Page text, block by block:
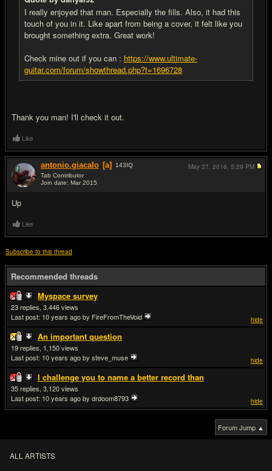
I really enjoyed that man. Especially the fills. Also, it had this
touch of you in it. Like apart from being a cover, it felt like you
brought something extra. Great work!
Check mine out if you can : https://www.ultimate-
guitar.com/forum/showthread.php?t=1696728
Thank you man! I'll check it out.
Like
antonio.giacalo [a] 143IQ
Tab Contributor
Join date: Mar 2015
Up
May 27, 2016, 5:29 PM
Like
Subscribe to this thread
Recommended threads
Myspace survey
hide
23
3,446
Last post: 10 years agoby FireFromTheVoid
An important question
hide
19
1,150
Last post: 10 years agoby steve_muse
I challenge you to name a better record than
hide
35
3,120
Last post: 10 years agoby drdoom8793
Forum Jump ▲
ALL ARTISTS